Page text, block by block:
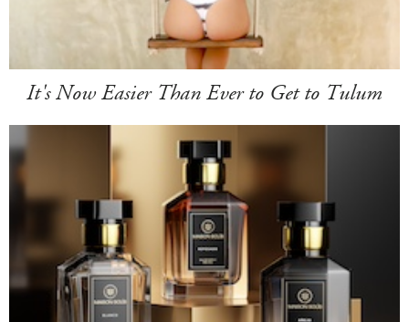
It's Now Easier Than Ever to Get to Tulum